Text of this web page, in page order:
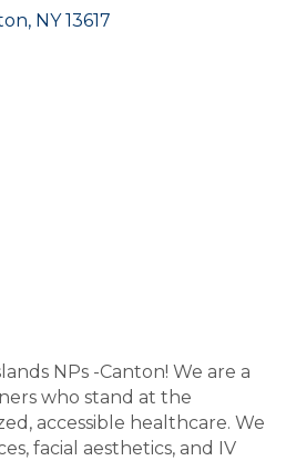
NY 13617
NPs -Canton! We are a
who stand at the
accessible healthcare. We
facial aesthetics, and IV